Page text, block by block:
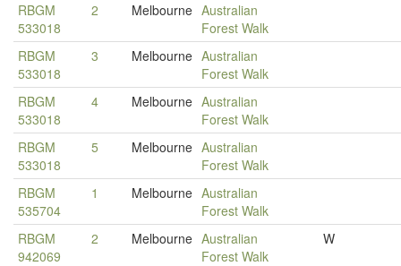
RBGM
533018
2 Melbourne Australian
Forest Walk
RBGM
533018
3 Melbourne Australian
Forest Walk
RBGM
533018
4 Melbourne Australian
Forest Walk
RBGM
533018
5 Melbourne Australian
Forest Walk
RBGM
535704
1 Melbourne Australian
Forest Walk
RBGM
942069
2 Melbourne Australian
Forest Walk
W